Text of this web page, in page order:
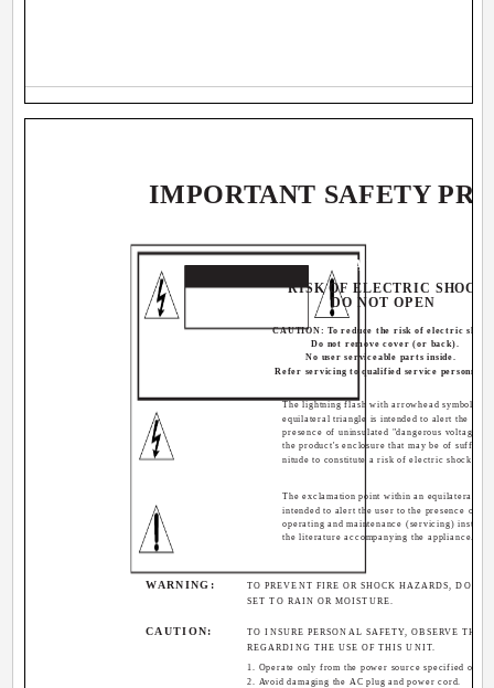
IMPORTANT SAFETY
WARNING:
TO PREVENT FIRE OR SHOCK HAZARDS, DO
SET TO RAIN OR MOISTURE.
CAUTION:
TO INSURE PERSONAL SAFETY, OBSERVE THE
REGARDING THE USE OF THIS UNIT.
1. Operate only from the power source specified on
2. Avoid damaging the AC plug and power cord.
CAUTION: To reduce the risk of electric shock.
Do not remove cover (or back).
No user serviceable parts inside.
Refer servicing to qualified service personnel.
The lightning flash with arrowhead symbol,
equilateral triangle is intended to alert the user
presence of uninsulated "dangerous voltage"
the product's enclosure that may be of
nitude to constitute a risk of electric shock to
The exclamation point within an equilateral
intended to alert the user to the presence of
operating and maintenance (servicing)
the literature accompanying the appliance.
RISK OF ELECTRIC SHOCK
DO NOT OPEN
CAUTION